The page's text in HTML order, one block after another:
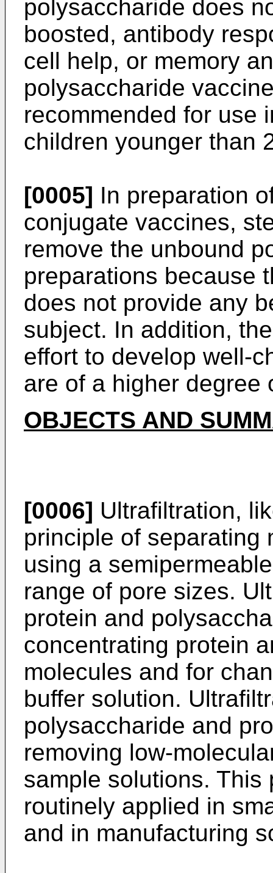
polysaccharide does
boosted, antibody
cell help, or memory
polysaccharide
recommended for use
children younger than
[0005] In preparation
conjugate vaccines,
remove the unbound
preparations because
does not provide any
subject. In addition,
effort to develop well-
are of a higher degree
OBJECTS AND
[0006] Ultrafiltration,
principle of separating
using a
range of pore sizes.
protein and
concentrating protein
molecules and for
buffer solution.
polysaccharide and
removing low-
sample solutions.
routinely applied in
and in manufacturing